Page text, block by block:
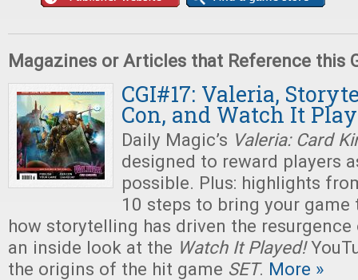
Magazines or Articles that Reference this
CGI#17: Valeria,
Con, and Watch It
Daily Magic’s Valeria: Card
designed to reward players
possible. Plus: highlights
10 steps to bring your
how storytelling has driven the
an inside look at the Watch It Played!
the origins of the hit game SET. More »